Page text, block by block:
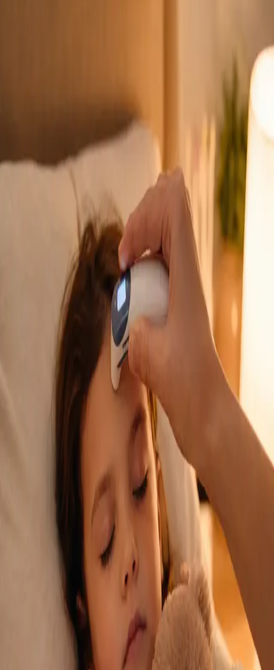
network. Profiles update as the team adds or retires clinicians.
GP Consultation Online
Connect with an Irish-registered doctor today
via secure video call. Same-day appointments
available for acute symptoms, chronic queries,
certificates, and more.
GP Consultation Online
Book Consultation
See an Irish-registered doctor today for a sick leave medical
assessment. Certificates accepted by employers and
educational institutions nationwide. Book via secure video call.
Book Consultation
Repeat Prescription Online
Already on a treatment plan? Our Irish-registered doctors can
review your ongoing care via secure video call. Same-day
appointments available. Clinically assessed, not automatic.